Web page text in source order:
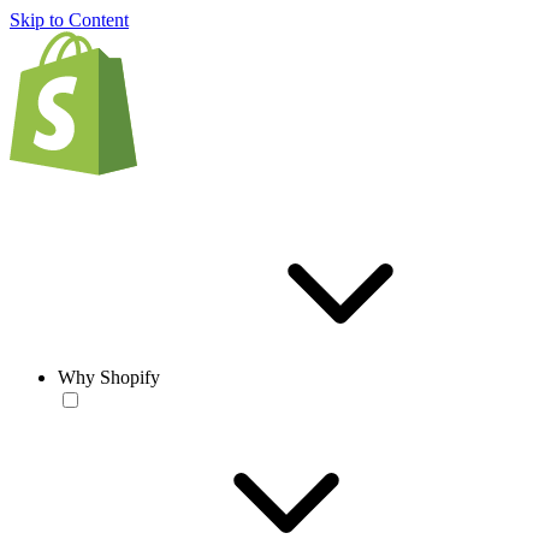
Skip to Content
Why Shopify